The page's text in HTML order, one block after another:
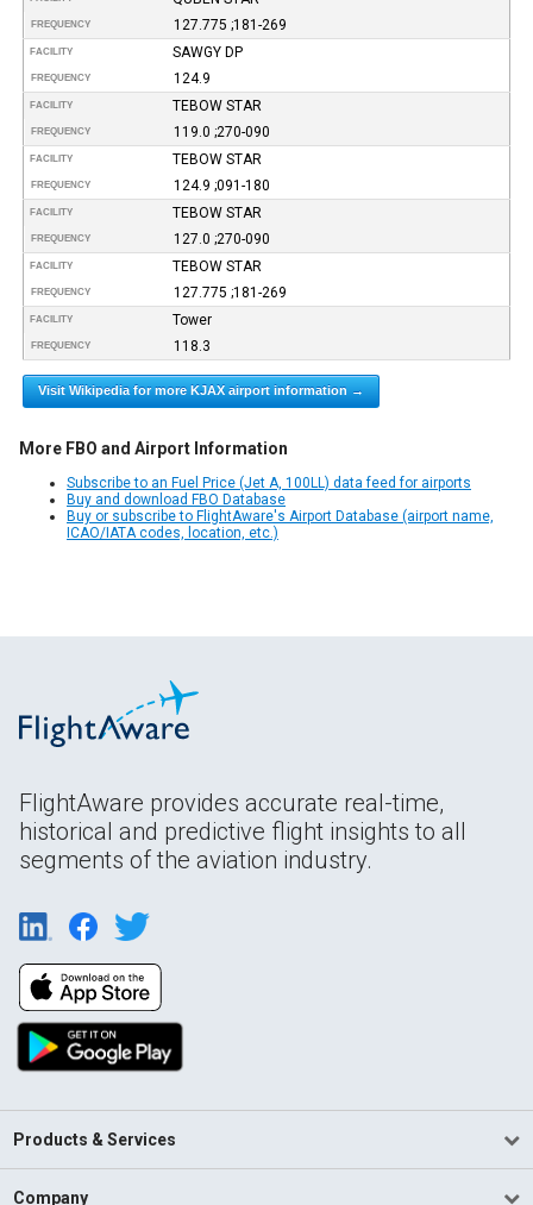
FREQUENCY 127.775 ;181-269
FACILITY SAWGY DP
FREQUENCY 124.9
FACILITY TEBOW STAR
FREQUENCY 119.0 ;270-090
FACILITY TEBOW STAR
FREQUENCY 124.9 ;091-180
FACILITY TEBOW STAR
FREQUENCY 127.0 ;270-090
FACILITY TEBOW STAR
FREQUENCY 127.775 ;181-269
FACILITY Tower
FREQUENCY 118.3
Visit Wikipedia for more KJAX airport information →
More FBO and Airport Information
Subscribe to an Fuel Price (Jet A, 100LL) data feed for airports
Buy and download FBO Database
Buy or subscribe to FlightAware's Airport Database (airport name,
ICAO/IATA codes, location, etc.)
FlightAware provides accurate real-time,
historical and predictive flight insights to all
segments of the aviation industry.
Products & Services
Company